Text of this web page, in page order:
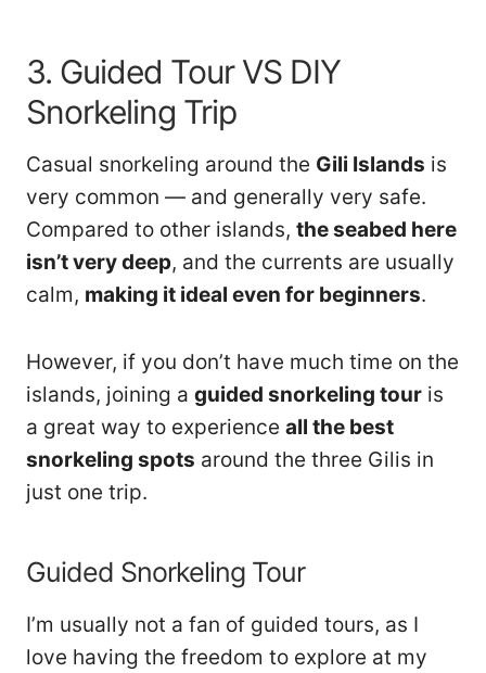
3. Guided Tour VS DIY
Snorkeling Trip
Casual snorkeling around the Gili Islands is
very common — and generally very safe.
Compared to other islands, the seabed here
isn’t very deep, and the currents are usually
calm, making it ideal even for beginners.
However, if you don’t have much time on the
islands, joining a guided snorkeling tour is
a great way to experience all the best
snorkeling spots around the three Gilis in
just one trip.
Guided Snorkeling Tour
I’m usually not a fan of guided tours, as I
love having the freedom to explore at my